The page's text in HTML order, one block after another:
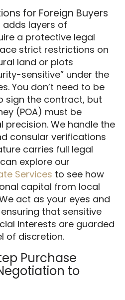
for Foreign Buyers
layers of
a protective legal
strict restrictions on
land or plots
sensitive” under the
You don’t need to be
sign the contract, but
(POA) must be
We handle the
consular verifications
carries full legal
explore our
Services to see how
capital from local
act as your eyes and
that sensitive
interests are guarded
of discretion.
Purchase
to